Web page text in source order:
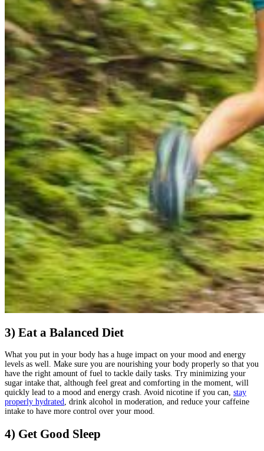
3) Eat a Balanced Diet
What you put in your body has a huge impact on your mood and energy
levels as well. Make sure you are nourishing your body properly so that you
have the right amount of fuel to tackle daily tasks. Try minimizing your
sugar intake that, although feel great and comforting in the moment, will
quickly lead to a mood and energy crash. Avoid nicotine if you can, stay
properly hydrated, drink alcohol in moderation, and reduce your caffeine
intake to have more control over your mood.
4) Get Good Sleep